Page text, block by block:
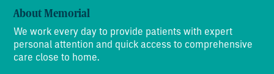
About Memorial
We work every day to provide patients with expert
personal attention and quick access to comprehensive
care close to home.